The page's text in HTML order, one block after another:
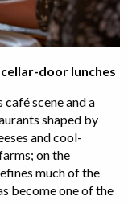
door lunches
scene and a
shaped by
and cool-
on the
much of the
become one of the